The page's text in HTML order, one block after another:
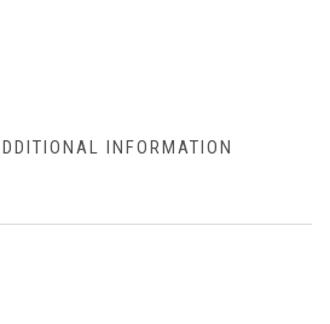
INFORMATION